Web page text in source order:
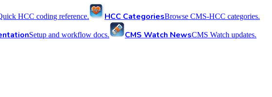
HCC coding reference. HCC CategoriesBrowse CMS-HCC categories.
Setup and workflow docs. CMS Watch NewsCMS Watch updates.